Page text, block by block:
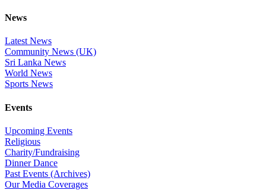
News
Latest News
Community News (UK)
Sri Lanka News
World News
Sports News
Events
Upcoming Events
Religious
Charity/Fundraising
Dinner Dance
Past Events (Archives)
Our Media Coverages